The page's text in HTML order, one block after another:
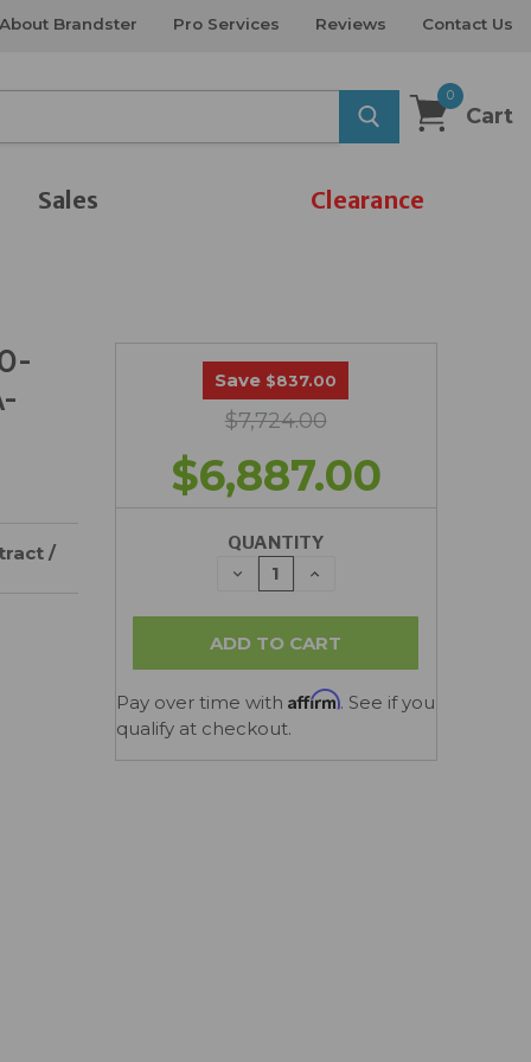
About Brandster Pro Services Reviews Contact Us
0
Cart
Sales Clearance
/
Save $837.00
$7,724.00
$6,887.00
QUANTITY
DECREASE
QUANTITY:
INCREASE
Pay over time with Affirm. See if you
qualify at checkout.